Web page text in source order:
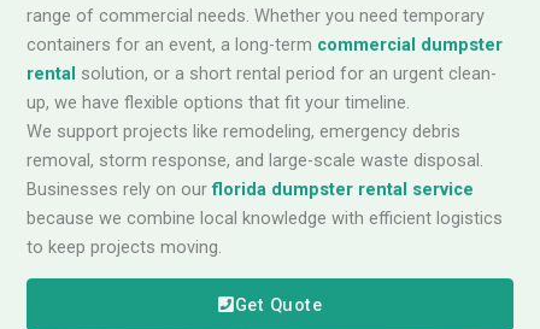
range of commercial needs. Whether you need temporary
containers for an event, a long-term commercial dumpster
rental solution, or a short rental period for an urgent clean-
up, we have flexible options that fit your timeline.
We support projects like remodeling, emergency debris
removal, storm response, and large-scale waste disposal.
Businesses rely on ourflorida dumpster rental service
because we combine local knowledge with efficient logistics
to keep projects moving.
Get Quote